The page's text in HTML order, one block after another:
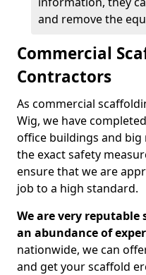
and remove the
Commercial
Contractors
As commercial
Wig, we have
office buildings and big
the exact safety
ensure that we are
job to a high standard.
We are very
an abundance of
nationwide, we can
and get your scaffold